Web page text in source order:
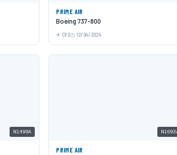
PRIME AIR
Boeing 737-800
CVG 12/04/2024
N1499A
PRIME AIR